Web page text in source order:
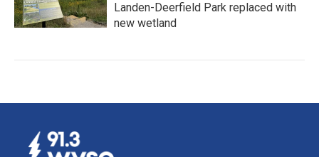
Landen-Deerfield Park replaced with
new wetland